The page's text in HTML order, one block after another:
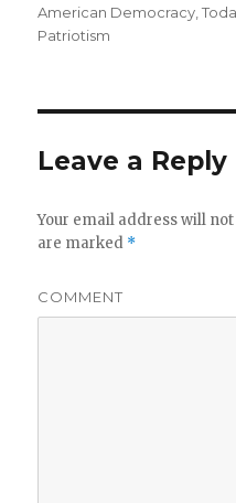
American Democracy,
Patriotism
Leave a Reply
Your email address will
are marked *
COMMENT